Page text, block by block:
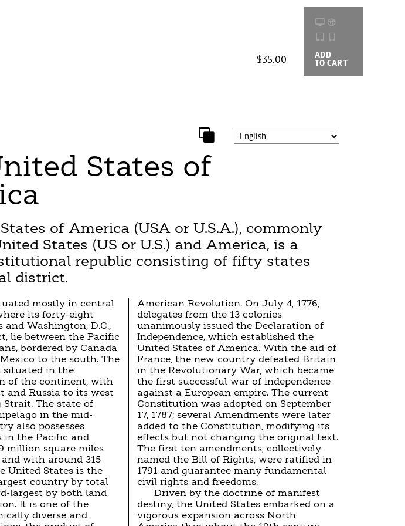
$35.00 ADD
TO CART
States of
of America (USA or U.S.A.), commonly
States (US or U.S.) and America, is a
republic consisting of fifty states
district.
mostly in central
its forty-eight
Washington, D.C.,
lie between the Pacific
bordered by Canada
to the south. The
situated in the
of the continent, with
and Russia to its west
Strait. The state of
in the mid-
also possesses
in the Pacific and
million square miles
and with around 315
United States is the
country by total
largest by both land
It is one of the
diverse and
American Revolution. On July 4, 1776,
delegates from the 13 colonies
unanimously issued the Declaration of
Independence, which established the
United States of America. With the aid of
France, the new country defeated Britain
in the Revolutionary War, which became
the first successful war of independence
against a European empire. The current
Constitution was adopted on September
17, 1787; several Amendments were later
added to the Constitution, modifying its
effects but not changing the original text.
The first ten amendments, collectively
named the Bill of Rights, were ratified in
1791 and guarantee many fundamental
civil rights and freedoms.
Driven by the doctrine of manifest
destiny, the United States embarked on a
vigorous expansion across North